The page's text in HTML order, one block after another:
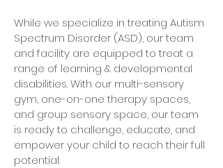
While we specialize in treating Autism
Spectrum Disorder (ASD), our team
and facility are equipped to treat a
range of learning & developmental
disabilities.With our multi-sensory
gym, one-on-one therapy spaces,
and group sensory space, our team
is ready to challenge, educate, and
empower your child to reach their full
potential.